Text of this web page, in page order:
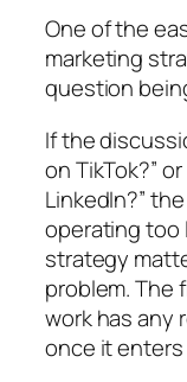
One of the
marketing
question
If the
on TikTok?”
LinkedIn?”
operating too
strategy
problem. The
work has any
once it